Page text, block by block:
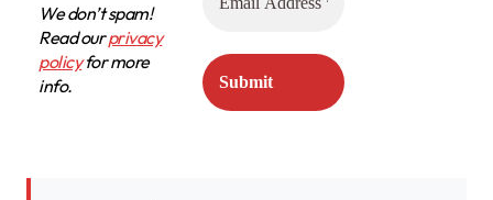
We don’t spam!
Read ourprivacy
policyfor more
info.